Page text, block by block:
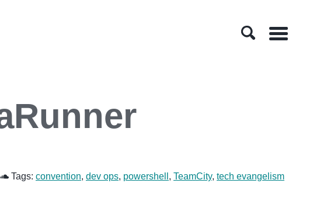
Menu
Tags: convention, dev ops, powershell, TeamCity, tech evangelism